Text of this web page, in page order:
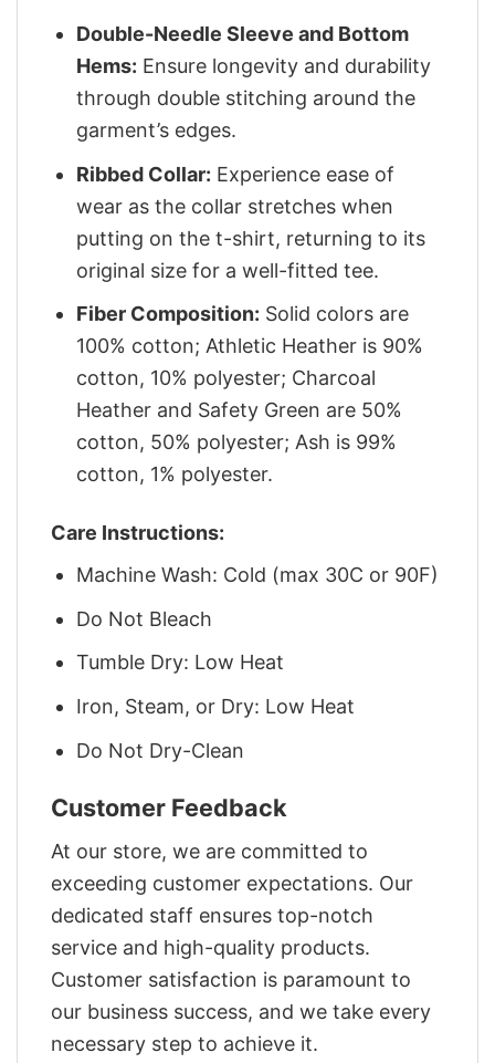
Double-Needle Sleeve and Bottom
Hems: Ensure longevity and durability
through double stitching around the
garment’s edges.
Ribbed Collar: Experience ease of
wear as the collar stretches when
putting on the t-shirt, returning to its
original size for a well-fitted tee.
Fiber Composition: Solid colors are
100% cotton; Athletic Heather is 90%
cotton, 10% polyester; Charcoal
Heather and Safety Green are 50%
cotton, 50% polyester; Ash is 99%
cotton, 1% polyester.
Care Instructions:
Machine Wash: Cold (max 30C or 90F)
Do Not Bleach
Tumble Dry: Low Heat
Iron, Steam, or Dry: Low Heat
Do Not Dry-Clean
Customer Feedback
At our store, we are committed to
exceeding customer expectations. Our
dedicated staff ensures top-notch
service and high-quality products.
Customer satisfaction is paramount to
our business success, and we take every
necessary step to achieve it.